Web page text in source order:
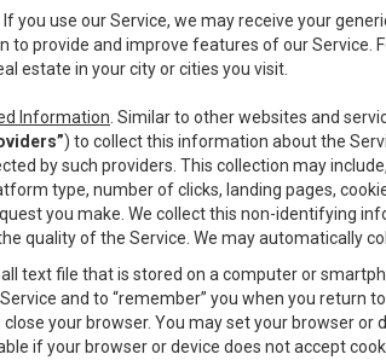
. If you use our Service, we may receive your
to provide and improve features of our Service.
estate in your city or cities you visit.
Information . Similar to other websites and
) to collect this information about the
by such providers. This collection may
type, number of clicks, landing pages,
you make. We collect this non-identifying
quality of the Service. We may automatically
text file that is stored on a computer or
and to “remember” you when you return
close your browser. You may set your browser
if your browser or device does not accept